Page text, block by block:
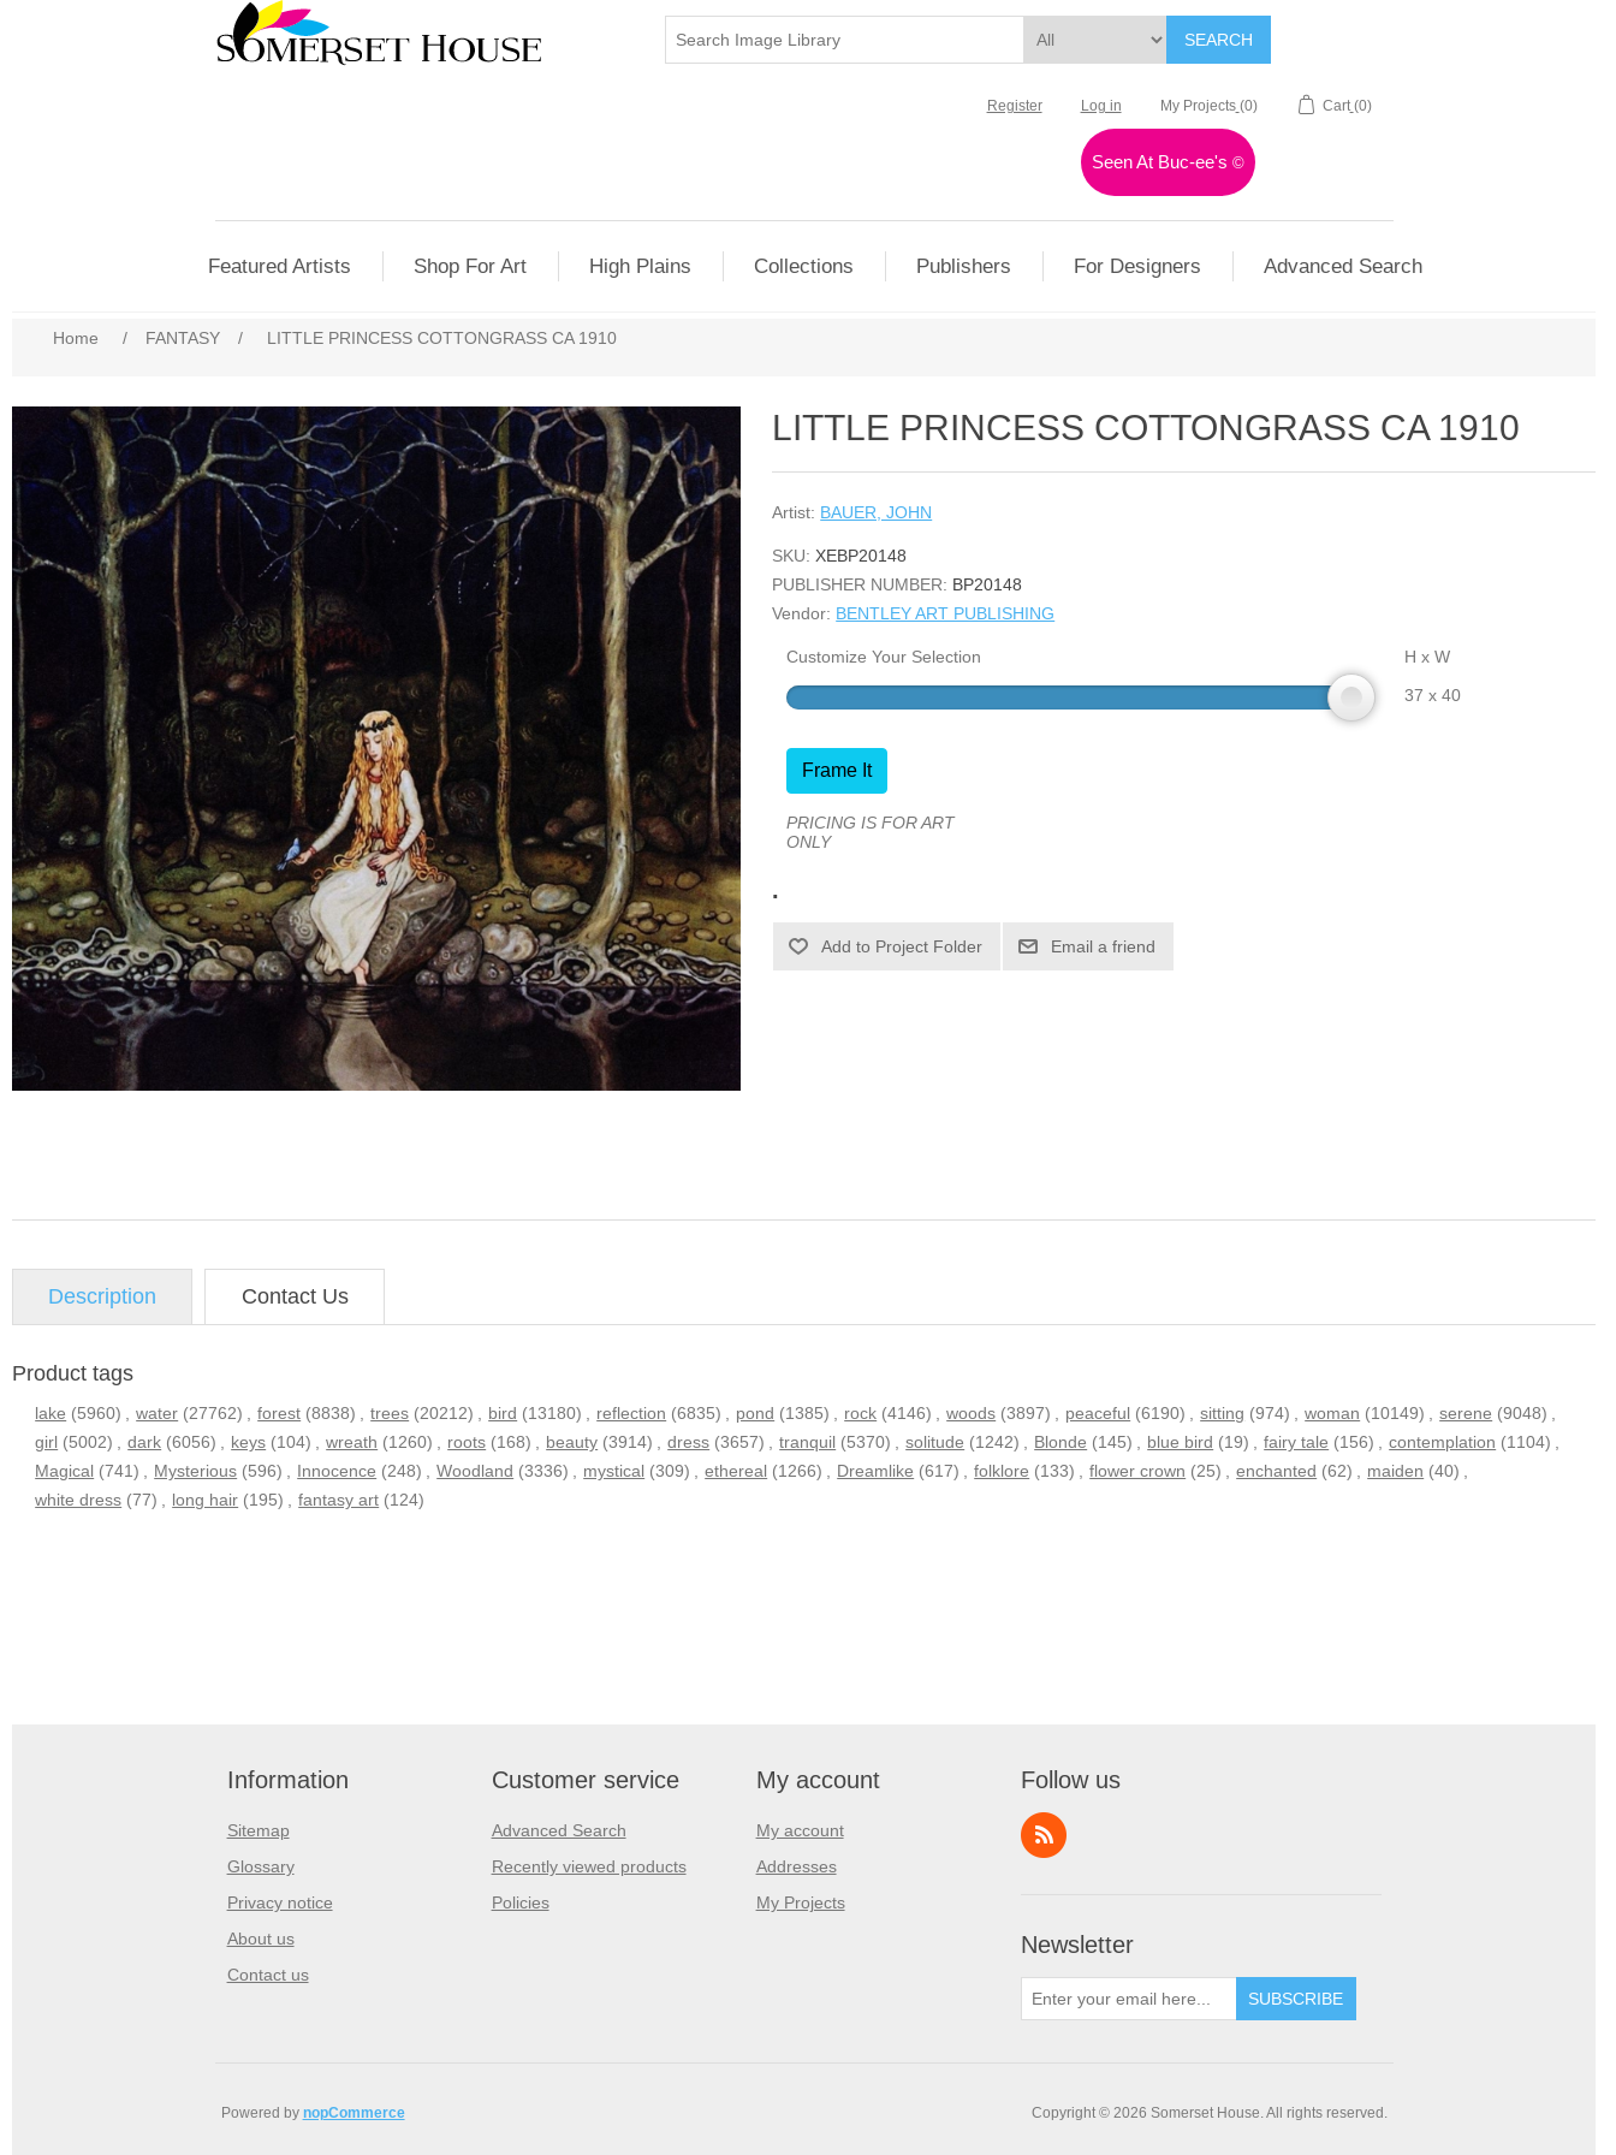
SEARCH
Register Log in My Projects (0) Cart (0)
Seen At Buc-ee's©
Featured Artists Shop For Art High Plains Collections Publishers For Designers Advanced Search
Home / FANTASY / LITTLE PRINCESS COTTONGRASS CA 1910
LITTLE PRINCESS COTTONGRASS CA 1910
Artist: BAUER, JOHN
SKU: XEBP20148
PUBLISHER NUMBER: BP20148
Vendor: BENTLEY ART PUBLISHING
Customize Your Selection
H x W
37 x 40
Frame It
PRICING IS FOR ART
ONLY
.
Email a friend
Description Contact Us
Product tags
lake (5960) water (27762) forest (8838) trees (20212) bird (13180) reflection (6835) pond (1385) rock (4146) woods (3897) peaceful (6190) sitting (974) woman (10149) serene (9048)
girl (5002) dark (6056) keys (104) wreath (1260) roots (168) beauty (3914) dress (3657) tranquil (5370) solitude (1242) Blonde (145) blue bird (19) fairy tale (156) contemplation (1104)
Magical (741) Mysterious (596) Innocence (248) Woodland (3336) mystical (309) ethereal (1266) Dreamlike (617) folklore (133) flower crown (25) enchanted (62) maiden (40)
white dress (77) long hair (195) fantasy art (124)
Information
Sitemap
Glossary
Privacy notice
About us
Contact us
Customer service
Advanced Search
Recently viewed products
Policies
My account
My account
Addresses
My Projects
Follow us
Newsletter
SUBSCRIBE
Copyright © 2026 Somerset House. All rights reserved.
Powered by nopCommerce